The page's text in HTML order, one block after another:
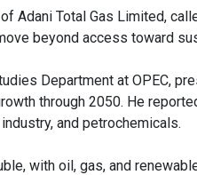
Adani Total Gas Limited,
beyond access toward
Department at OPEC,
through 2050. He
and petrochemicals.
with oil, gas, and